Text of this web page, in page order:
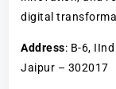
digital
Address: B-6,
Jaipur – 302017